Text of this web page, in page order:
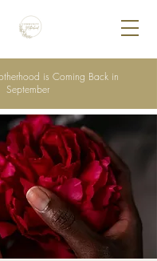
is Coming Back in
September